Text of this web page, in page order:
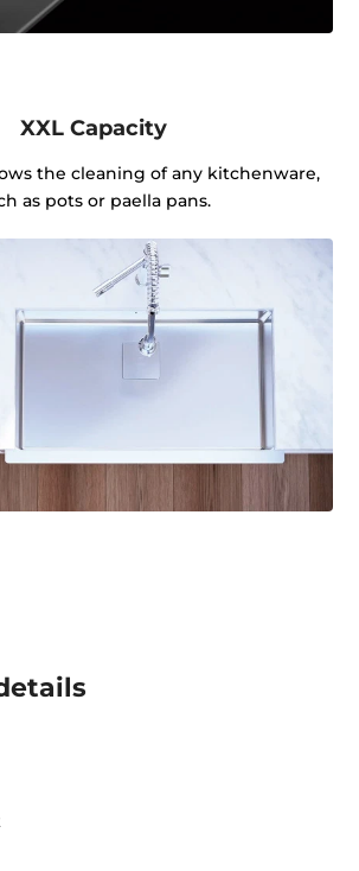
XXL Capacity
the cleaning of any kitchenware,
as pots or paella pans.